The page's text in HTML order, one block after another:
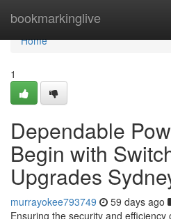
bookmarkinglive
Home
Home
1
Dependable
Begin with
Upgrades
murrayokee793749 59 days ago
Ensuring the security and